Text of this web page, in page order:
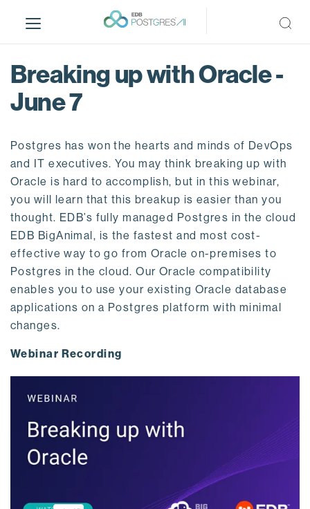
i
Breaking up with Oracle -
June 7
Postgres has won the hearts and minds of DevOps
and IT executives. You may think breaking up with
Oracle is hard to accomplish, but in this webinar,
you will learn that this breakup is easier than you
thought. EDB’s fully managed Postgres in the cloud
EDB BigAnimal, is the fastest and most cost-
effective way to go from Oracle on-premises to
Postgres in the cloud. Our Oracle compatibility
enables you to use your existing Oracle database
applications on a Postgres platform with minimal
changes.
Webinar Recording